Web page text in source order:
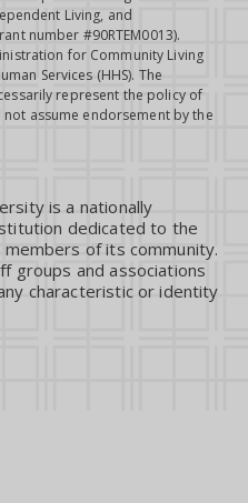
Living, and
number #90RTEM0013).
for Community Living
Services (HHS). The
represent the policy of
not assume endorsement by the
is a nationally
dedicated to the
of its community.
groups and associations
characteristic or identity